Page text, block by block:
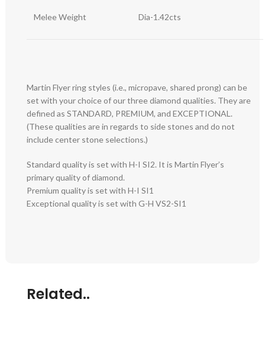
Martin Flyer ring styles (i.e., micropave, shared prong) can be
set with your choice of our three diamond qualities. They are
defined as STANDARD, PREMIUM, and EXCEPTIONAL.
(These qualities are in regards to side stones and do not
include center stone selections.)
Standard quality is set with H-I SI2. It is Martin Flyer’s
primary quality of diamond.
Premium quality is set with H-I SI1
Exceptional quality is set with G-H VS2-SI1
Melee Weight Dia-1.42cts
Related..